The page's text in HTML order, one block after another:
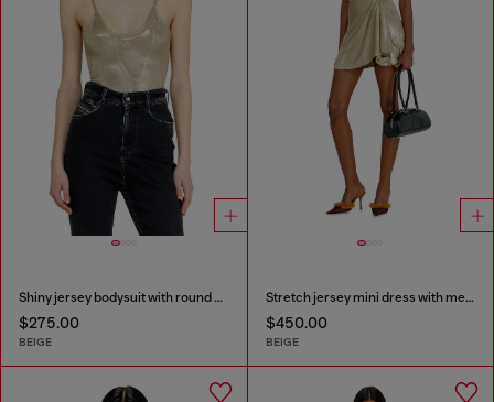
Shiny jersey bodysuit with round neck
$275.00
BEIGE
Stretch jersey mini dress with metallic finish
$450.00
BEIGE